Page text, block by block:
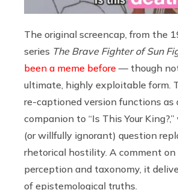
The original screencap, from the
series The Brave Fighter of Sun
been a meme before — though
ultimate, highly exploitable form.
re-captioned version functions as
companion to “Is This Your
(or willfully ignorant) question
rhetorical hostility. A comment
perception and taxonomy, it
of epistemological truths.